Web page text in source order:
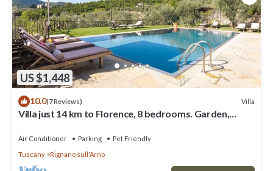
US $1,448
10.0(7 Reviews) Villa
Villa just 14 km to Florence, 8 bedrooms. Garden,
Air Conditioner Parking
Pet Friendly
Tuscany
Rignano sull'Arno